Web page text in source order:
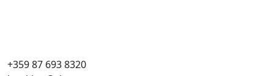
+359 87 693 8320